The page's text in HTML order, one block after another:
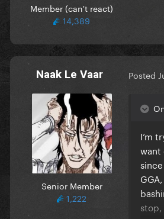
Member (can't react)
14,389
Naak Le Vaar
Senior Member
1,222
Posted
I’m
want